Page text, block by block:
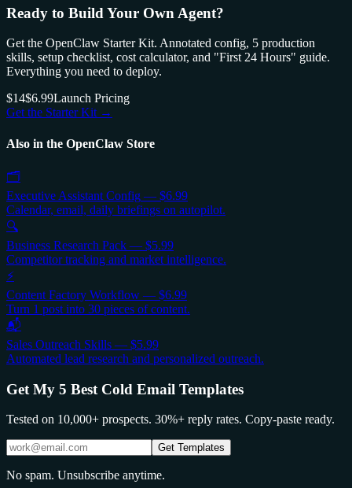
Ready to Build Your Own Agent?
Get the OpenClaw Starter Kit. Annotated config, 5 production
skills, setup checklist, cost calculator, and "First 24 Hours" guide.
Everything you need to deploy.
$14$6.99Launch Pricing
Get the Starter Kit →
Also in the OpenClaw Store
🗂️
Executive Assistant Config — $6.99
Calendar, email, daily briefings on autopilot.
🔍
Business Research Pack — $5.99
Competitor tracking and market intelligence.
⚡
Content Factory Workflow — $6.99
Turn 1 post into 30 pieces of content.
📬
Sales Outreach Skills — $5.99
Automated lead research and personalized outreach.
Get My 5 Best Cold Email Templates
Tested on 10,000+ prospects. 30%+ reply rates. Copy-paste ready.
Get Templates
No spam. Unsubscribe anytime.